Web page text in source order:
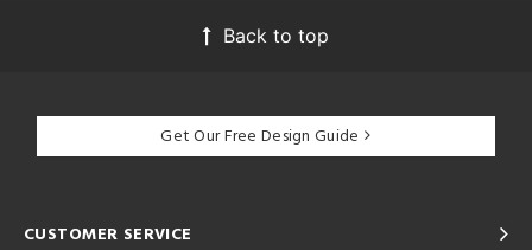
Back to top
Get Our Free Design Guide
CUSTOMER SERVICE